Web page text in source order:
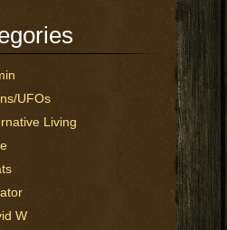
UFOs
Living
W